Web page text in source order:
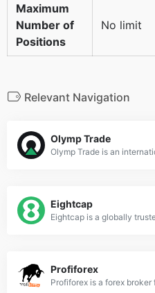
Maximum
Number of
Positions
No limit
Relevant Navigation
Olymp Trade
Eightcap
Profiforex